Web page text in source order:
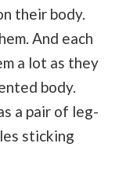
their body.
And each
a lot as they
body.
a pair of leg-
sticking